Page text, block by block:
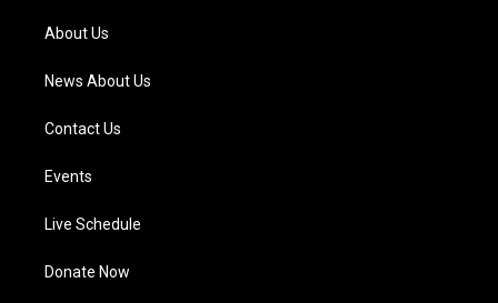
a
m
About Us
News About Us
Contact Us
Events
Live Schedule
Donate Now